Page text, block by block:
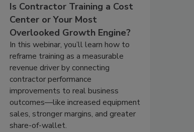
Is Contractor Training a Cost
Center or Your Most
Overlooked Growth Engine?
In this webinar, you’ll learn how to
reframe training as a measurable
revenue driver by connecting
contractor performance
improvements to real business
outcomes—like increased equipment
sales, stronger margins, and greater
share-of-wallet.